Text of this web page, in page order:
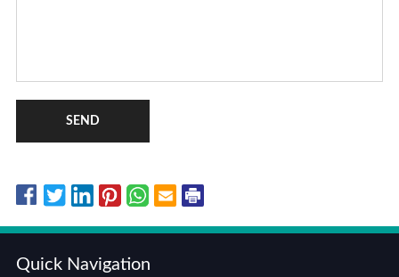
SEND
Quick Navigation